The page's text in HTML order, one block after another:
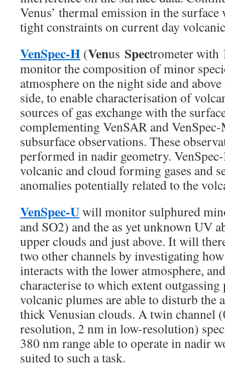
Venus’ thermal emission in the
tight constraints on current day
VenSpec-H (Venus Spectrometer with
monitor the composition of minor
atmosphere on the night side and
side, to enable characterisation of
sources of gas exchange with the
complementing VenSAR and
subsurface observations. These
performed in nadir geometry.
volcanic and cloud forming gases and
anomalies potentially related to the
VenSpec-Uwill monitor sulphured
and SO2) and the as yet unknown UV
upper clouds and just above. It will
two other channels by investigating
interacts with the lower atmosphere,
characterise to which extent outgassing
volcanic plumes are able to disturb the
thick Venusian clouds. A twin channel
resolution, 2 nm in low-resolution)
380 nm range able to operate in nadir
suited to such a task.